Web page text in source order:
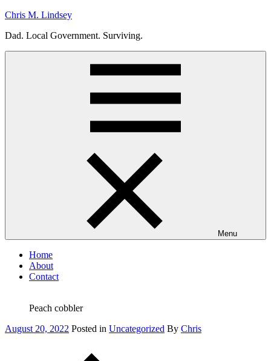
Skip
content
Chris M. Lindsey
Dad. Local Government. Surviving.
Menu
Home
About
Contact
Peach cobbler
Posted
August 20, 2022 Posted in Uncategorized By Chris